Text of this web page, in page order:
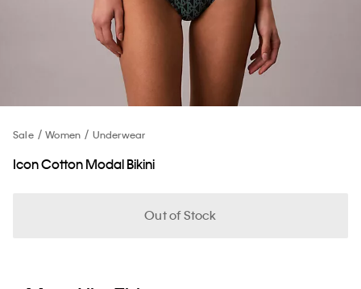
Sale Women Underwear
Icon Cotton Modal Bikini
Out of Stock